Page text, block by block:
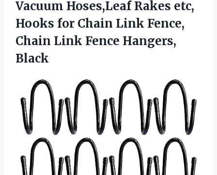
Vacuum Hoses,Leaf Rakes etc,
Hooks for Chain Link Fence,
Chain Link Fence Hangers,
Black